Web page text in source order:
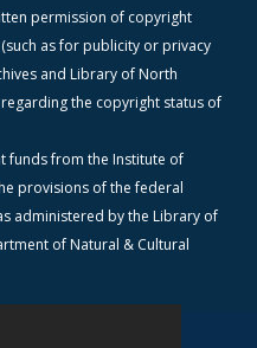
permission of copyright
as for publicity or privacy
and Library of North
the copyright status of
funds from the Institute of
provisions of the federal
administered by the Library of
of Natural & Cultural